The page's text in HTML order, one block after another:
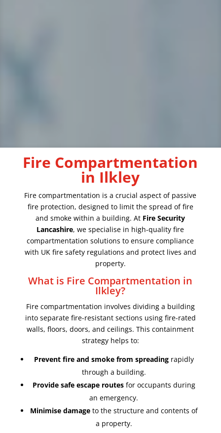
Fire Compartmentation
in Ilkley
Fire compartmentation is a crucial aspect of passive
fire protection, designed to limit the spread of fire
and smoke within a building. At Fire Security
Lancashire, we specialise in high-quality fire
compartmentation solutions to ensure compliance
with UK fire safety regulations and protect lives and
property.
What is Fire Compartmentation in
Ilkley?
Fire compartmentation involves dividing a building
into separate fire-resistant sections using fire-rated
walls, floors, doors, and ceilings. This containment
strategy helps to:
Prevent fire and smoke from spreadingrapidly
through a building.
Provide safe escape routesfor occupants during
an emergency.
Minimise damageto the structure and contents of
a property.